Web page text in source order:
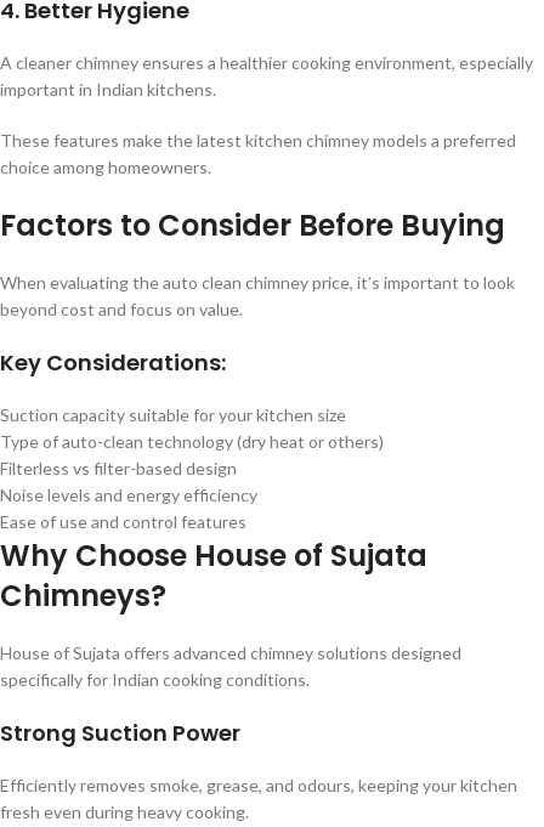
4. Better Hygiene
A cleaner chimney ensures a healthier cooking environment, especially
important in Indian kitchens.
These features make the latest kitchen chimney models a preferred
choice among homeowners.
Factors to Consider Before Buying
When evaluating the auto clean chimney price, it’s important to look
beyond cost and focus on value.
Key Considerations:
Suction capacity suitable for your kitchen size
Type of auto-clean technology (dry heat or others)
Filterless vs filter-based design
Noise levels and energy efficiency
Ease of use and control features
Why Choose House of Sujata
Chimneys?
House of Sujata offers advanced chimney solutions designed
specifically for Indian cooking conditions.
Strong Suction Power
Efficiently removes smoke, grease, and odours, keeping your kitchen
fresh even during heavy cooking.